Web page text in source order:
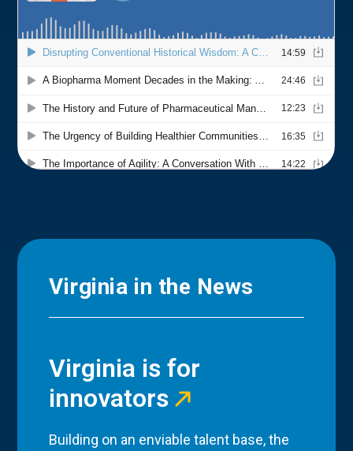
Virginia in the News
Virginia is for
innovators
Building on an enviable talent base, the